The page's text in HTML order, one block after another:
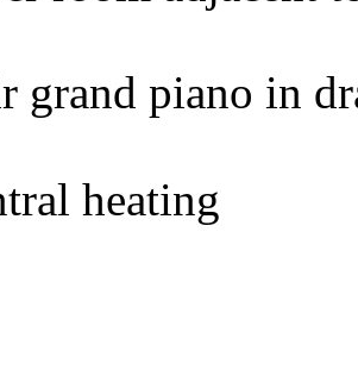
grand piano in
heating